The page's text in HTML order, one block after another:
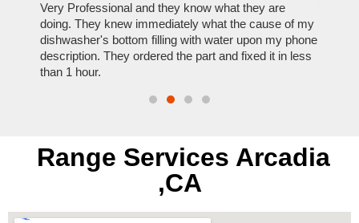
Very Professional and they know what they are
doing. They knew immediately what the cause of my
dishwasher's bottom filling with water upon my phone
description. They ordered the part and fixed it in less
than 1 hour.
Range Services Arcadia
,CA